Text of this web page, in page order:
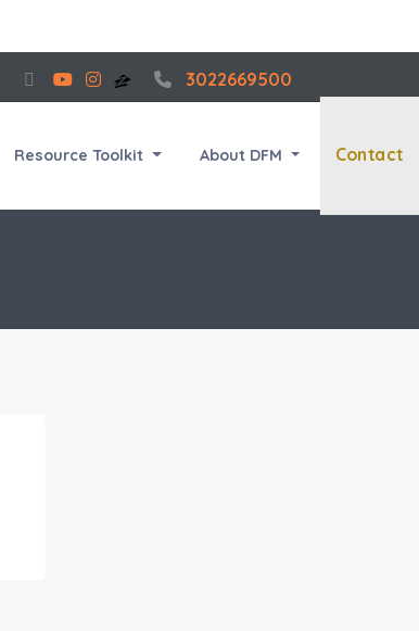
3022669500
Resource Toolkit About DFM Contact